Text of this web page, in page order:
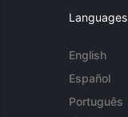
Languages
English
Español
Português